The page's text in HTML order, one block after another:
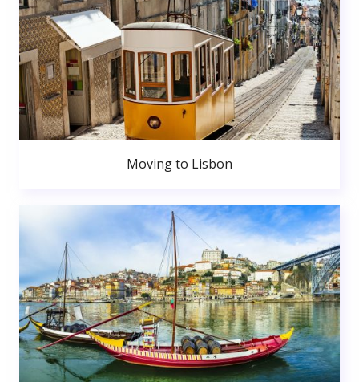
Moving to Lisbon